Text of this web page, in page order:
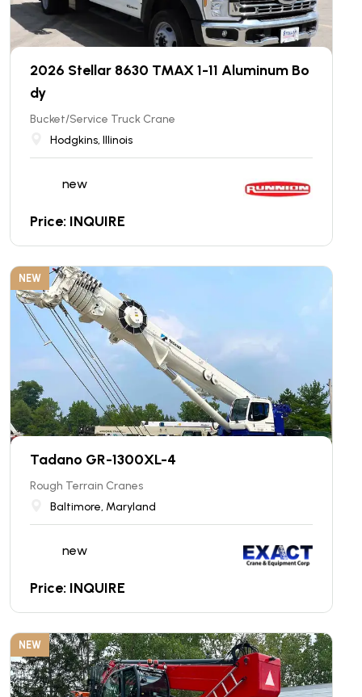
2026 Stellar 8630 TMAX 1-11 Aluminum Bo
dy
Bucket/Service Truck Crane
Hodgkins, Illinois
new
Price: INQUIRE
NEW
Tadano GR-1300XL-4
Rough Terrain Cranes
Baltimore, Maryland
new
Price: INQUIRE
NEW